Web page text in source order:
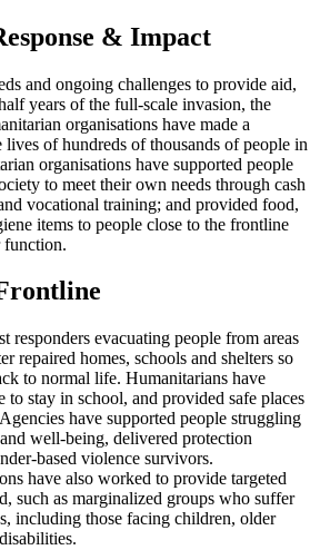
& Impact
and ongoing challenges to provide aid,
years of the full-scale invasion, the
organisations have made a
of hundreds of thousands of people in
organisations have supported people
to meet their own needs through cash
vocational training; and provided food,
items to people close to the frontline
function.
responders evacuating people from areas
repaired homes, schools and shelters so
to normal life. Humanitarians have
to stay in school, and provided safe places
have supported people struggling
well-being, delivered protection
based violence survivors.
have also worked to provide targeted
such as marginalized groups who suffer
including those facing children, older